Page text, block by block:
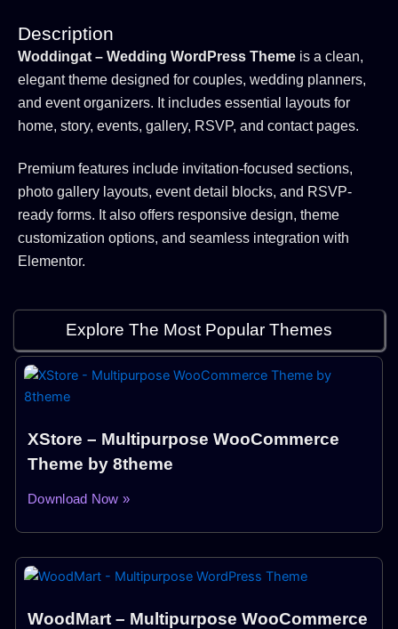
Description
Woddingat – Wedding WordPress Theme is a clean,
elegant theme designed for couples, wedding planners,
and event organizers. It includes essential layouts for
home, story, events, gallery, RSVP, and contact pages.
Premium features include invitation-focused sections,
photo gallery layouts, event detail blocks, and RSVP-
ready forms. It also offers responsive design, theme
customization options, and seamless integration with
Elementor.
Explore The Most Popular Themes
XStore – Multipurpose WooCommerce
Theme by 8theme
Download Now »
WoodMart – Multipurpose WooCommerce